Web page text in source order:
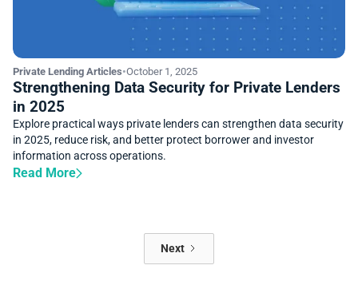
Private Lending Articles•October 1, 2025
Strengthening Data Security for Private Lenders
in 2025
Explore practical ways private lenders can strengthen data security
in 2025, reduce risk, and better protect borrower and investor
information across operations.
Read More
Next